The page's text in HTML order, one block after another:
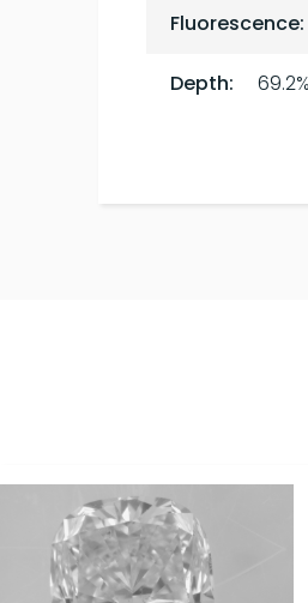
Fluorescence:
Depth: 69.2%